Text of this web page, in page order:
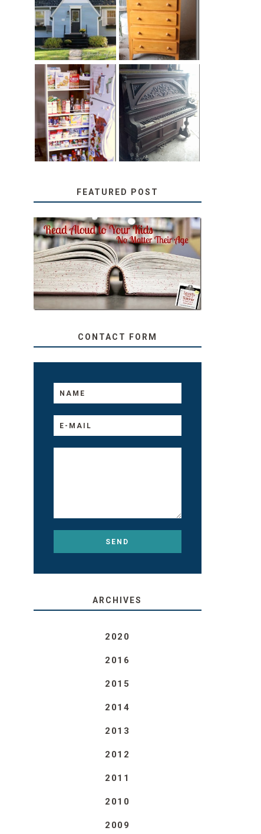
LITTLE HOUSE:
HOME TOUR
AND 6 TIPS
SOLUTION:
CHILDREN’S
BOOKS
DIY PULL-OUT
PANTRY
TUTORIAL
31 DAYS OF
DECORATING
WITH JUNK:
REPURPOSED
UPRIGHT PIANO
FEATURED POST
SECRETS FROM A
TEACHER: READ ALOUD
TO YOUR KIDS, NO
MATTER THEIR AGE
CONTACT FORM
ARCHIVES
2020
2016
2015
2014
2013
2012
2011
2010
2009